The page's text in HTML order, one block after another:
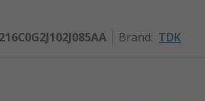
Brand: TDK